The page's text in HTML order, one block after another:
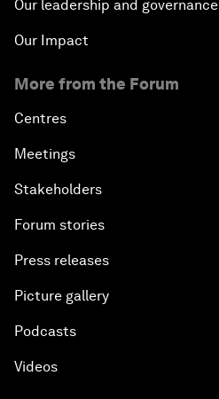
Our leadership and governance
Our Impact
More from the Forum
Centres
Meetings
Stakeholders
Forum stories
Press releases
Picture gallery
Podcasts
Videos